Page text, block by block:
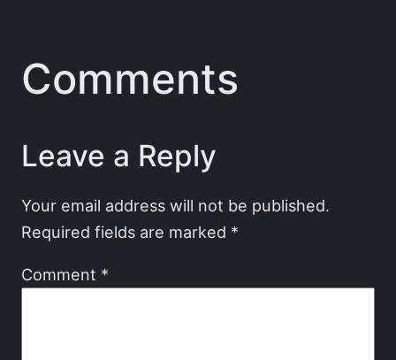
Comments
Leave a Reply
Your email address will not be published.
Required fields are marked *
Comment *